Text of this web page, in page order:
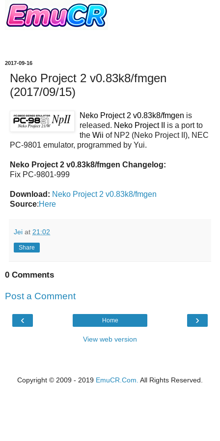
2017-09-16
Neko Project 2 v0.83k8/fmgen
(2017/09/15)
Neko Project 2 v0.83k8/fmgen is
released. Neko Project II
is a port to
the Wii of NP2 (Neko Project II), NEC
PC-9801 emulator, programmed by Yui.
Neko Project 2 v0.83k8/fmgen Changelog:
Fix PC-9801-999
Download: Neko Project 2 v0.83k8/fmgen
Source:Here
Jei at 21:02
Share
0 Comments
Post a Comment
‹ ›
Home
View web version
Copyright © 2009 - 2019 EmuCR.Com. All Rights Reserved.